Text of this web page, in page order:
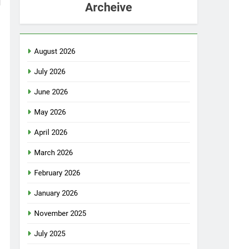
Archeive
August 2026
July 2026
June 2026
May 2026
April 2026
March 2026
February 2026
January 2026
November 2025
July 2025